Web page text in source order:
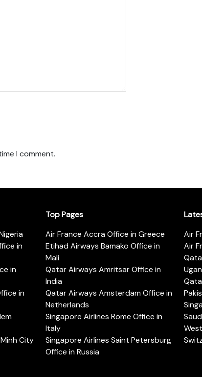
I comment.
in
in
in
City
Top Pages
Air France Accra Office in Greece
Etihad Airways Bamako Office in
Mali
Qatar Airways Amritsar Office in
India
Qatar Airways Amsterdam Office in
Netherlands
Singapore Airlines Rome Office in
Italy
Singapore Airlines Saint Petersburg
Office in Russia
Air
Air